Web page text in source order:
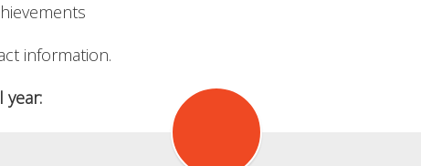
information.
year: